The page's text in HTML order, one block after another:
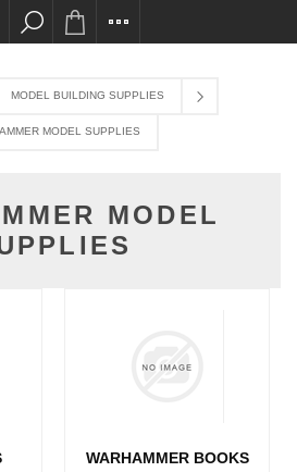
transactions and in-store pick ups
MODEL BUILDING SUPPLIES
MODEL SUPPLIES
MODEL
WARHAMMER BOOKS